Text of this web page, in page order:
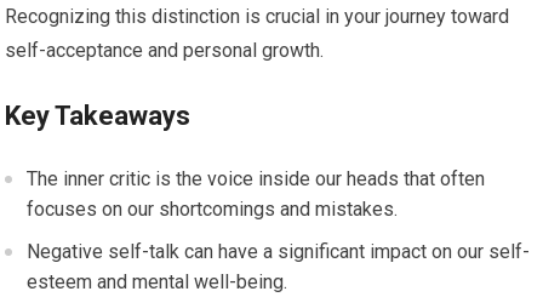
Recognizing this distinction is crucial in your journey toward
self-acceptance and personal growth.
Key Takeaways
The inner critic is the voice inside our heads that often
focuses on our shortcomings and mistakes.
Negative self-talk can have a significant impact on our self-
esteem and mental well-being.